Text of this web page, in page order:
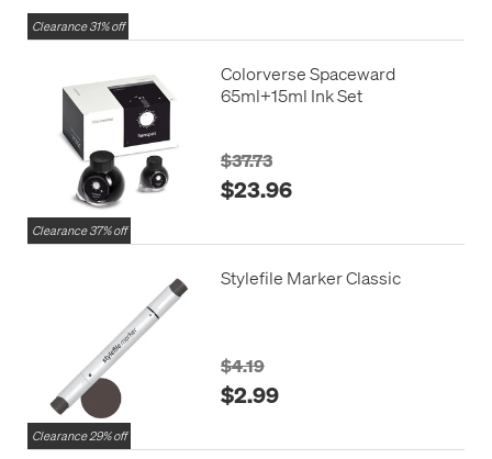
Clearance 31% off
Clearance 37% off
Colorverse Spaceward
65ml+15ml Ink Set
$37.73
$23.96
Clearance 29% off
Stylefile Marker Classic
$4.19
$2.99